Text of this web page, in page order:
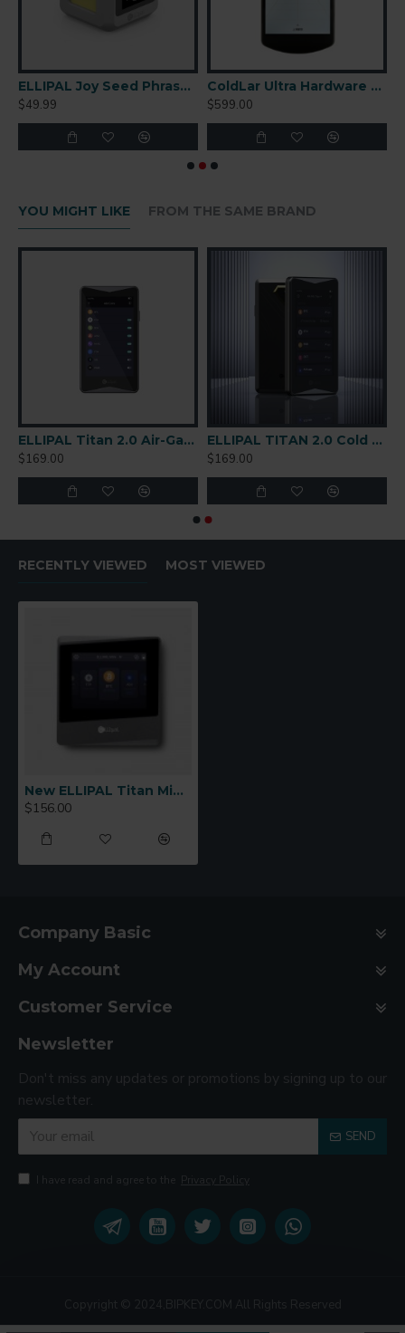
ELLIPAL Joy Seed Phrase Generator
$49.99
ColdLar Ultra Hardware Wallet
$599.00
YOU MIGHT LIKE FROM THE SAME BRAND
ELLIPAL Titan 2.0 Air-Gapped Cold Wallet
$169.00
ELLIPAL TITAN 2.0 Cold Wallet
$169.00
RECENTLY VIEWED MOST VIEWED
New ELLIPAL Titan Mini Cold Wallet
$156.00
Company Basic
My Account
Customer Service
Newsletter
Don't miss any updates or promotions by signing up to our
newsletter.
SEND
I have read and agree to the Privacy Policy